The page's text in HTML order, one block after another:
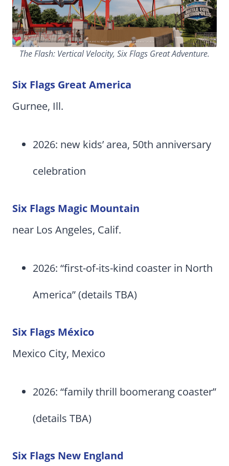
The Flash: Vertical Velocity, Six Flags Great Adventure.
Six Flags Great America
Gurnee, Ill.
2026: new kids’ area, 50th anniversary
celebration
Six Flags Magic Mountain
near Los Angeles, Calif.
2026: “first-of-its-kind coaster in North
America” (details TBA)
Six Flags México
Mexico City, Mexico
2026: “family thrill boomerang coaster”
(details TBA)
Six Flags New England